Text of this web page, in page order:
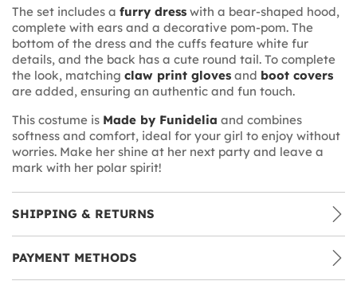
The set includes a furry dress with a bear-shaped hood,
complete with ears and a decorative pom-pom. The
bottom of the dress and the cuffs feature white fur
details, and the back has a cute round tail. To complete
the look, matching claw print gloves and boot covers
are added, ensuring an authentic and fun touch.
This costume is Made by Funidelia and combines
softness and comfort, ideal for your girl to enjoy without
worries. Make her shine at her next party and leave a
mark with her polar spirit!
SHIPPING & RETURNS
PAYMENT METHODS